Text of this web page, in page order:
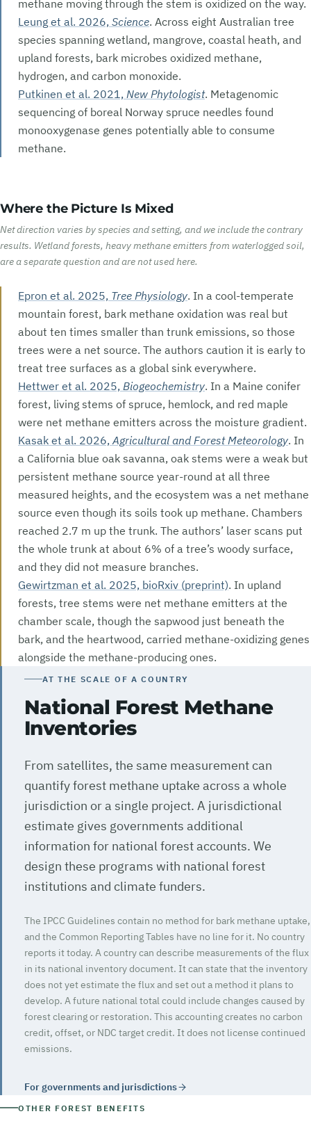
methane moving through the stem is oxidized on the way.
Leung et al. 2026, Science. Across eight Australian tree
species spanning wetland, mangrove, coastal heath, and
upland forests, bark microbes oxidized methane,
hydrogen, and carbon monoxide.
Putkinen et al. 2021, New Phytologist. Metagenomic
sequencing of boreal Norway spruce needles found
monooxygenase genes potentially able to consume
methane.
Where the Picture Is Mixed
Net direction varies by species and setting, and we include the contrary
results. Wetland forests, heavy methane emitters from waterlogged soil,
are a separate question and are not used here.
Epron et al. 2025, Tree Physiology. In a cool-temperate
mountain forest, bark methane oxidation was real but
about ten times smaller than trunk emissions, so those
trees were a net source. The authors caution it is early to
treat tree surfaces as a global sink everywhere.
Hettwer et al. 2025, Biogeochemistry. In a Maine conifer
forest, living stems of spruce, hemlock, and red maple
were net methane emitters across the moisture gradient.
Kasak et al. 2026, Agricultural and Forest Meteorology. In
a California blue oak savanna, oak stems were a weak but
persistent methane source year-round at all three
measured heights, and the ecosystem was a net methane
source even though its soils took up methane. Chambers
reached 2.7 m up the trunk. The authors’ laser scans put
the whole trunk at about 6% of a tree’s woody surface,
and they did not measure branches.
Gewirtzman et al. 2025, bioRxiv (preprint). In upland
forests, tree stems were net methane emitters at the
chamber scale, though the sapwood just beneath the
bark, and the heartwood, carried methane-oxidizing genes
alongside the methane-producing ones.
AT THE SCALE OF A COUNTRY
National Forest Methane
Inventories
From satellites, the same measurement can
quantify forest methane uptake across a whole
jurisdiction or a single project. A jurisdictional
estimate gives governments additional
information for national forest accounts. We
design these programs with national forest
institutions and climate funders.
The IPCC Guidelines contain no method for bark methane uptake,
and the Common Reporting Tables have no line for it. No country
reports it today. A country can describe measurements of the flux
in its national inventory document. It can state that the inventory
does not yet estimate the flux and set out a method it plans to
develop. A future national total could include changes caused by
forest clearing or restoration. This accounting creates no carbon
credit, offset, or NDC target credit. It does not license continued
emissions.
For governments and jurisdictions
OTHER FOREST BENEFITS